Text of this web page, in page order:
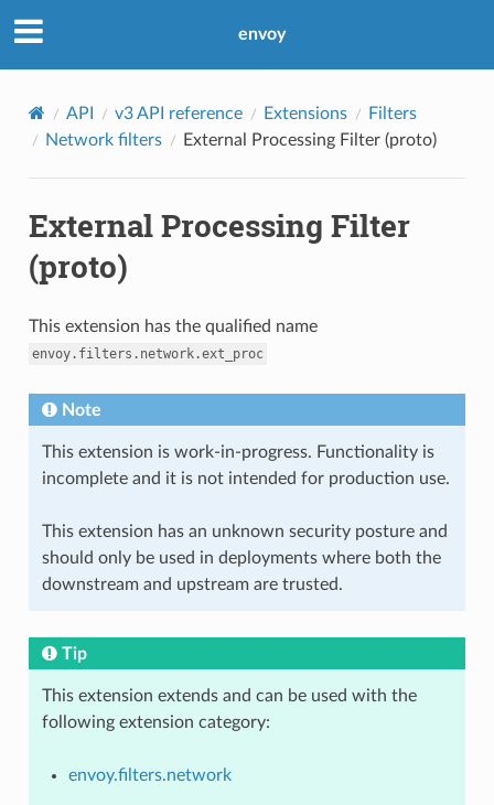
envoy
API v3 API reference Extensions
Filters
Network filters
External Processing Filter (proto)
External Processing Filter
(proto)
This extension has the qualified name
envoy.filters.network.ext_proc
Note
This extension is work-in-progress. Functionality is
incomplete and it is not intended for production use.
This extension has an unknown security posture and
should only be used in deployments where both the
downstream and upstream are trusted.
Tip
This extension extends and can be used with the
following extension category:
envoy.filters.network